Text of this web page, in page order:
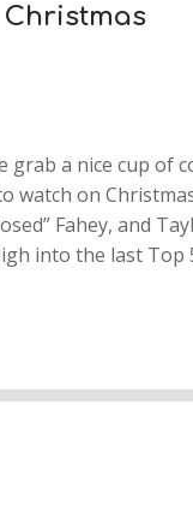
Christmas
grab a nice cup of
on
Fahey, and
into the last Top